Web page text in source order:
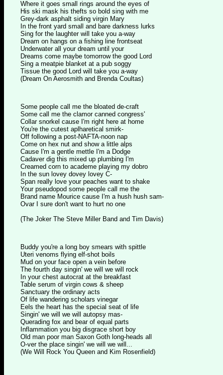
Where it goes small rings around the eyes of
His ski mask his thefts so bold sing with me
Grey-dark asphalt siding virgin Mary
In the front yard small and bare darkness lurks
Sing for the laughter will take you a-way
Dream on hangs on a fishing line frontseat
Underwater all your dream until your
Dreams come maybe tomorrow the good Lord
Sing a meatpie blanket at a pub soggy
Tissue the good Lord will take you a-way
(Dream On Aerosmith and Brenda Coultas)
Some people call me the bloated de-craft
Some call me the clamor canned congress'
Collar snorkel cause I'm right here at home
You're the cutest aplharetical smirk-
Off following a post-NAFTA-noon nap
Come on hex nut and show a little alps
Cause I'm a gentle mettle I'm a Dodge
Cadaver dig this mixed up plumbing I'm
Creamed corn to academe playing my dobro
In the sun lovey dovey lovey C-
Span really love your peaches want to shake
Your pseudopod some people call me the
Brand name Mourice cause I'm a hush hush sam-
Ovar I sure don't want to hurt no one
(The Joker The Steve Miller Band and Tim Davis)
Buddy you're a long boy smears with spittle
Uteri venoms flying elf-shot boils
Mud on your face open a vein before
The fourth day singin' we will we will rock
In your chest autocrat at the breakfast
Table serum of virgin cows & sheep
Sanctuary the ordinary acts
Of life wandering scholars vinegar
Eels the heart has the special seat of life
Singin' we will we will autopsy mas-
Querading fox and bear of equal parts
Inflammation you big disgrace short boy
Old man poor man Saxon Goth long-heads all
O-ver the place singin' we will we will...
(We Will Rock You Queen and Kim Rosenfield)